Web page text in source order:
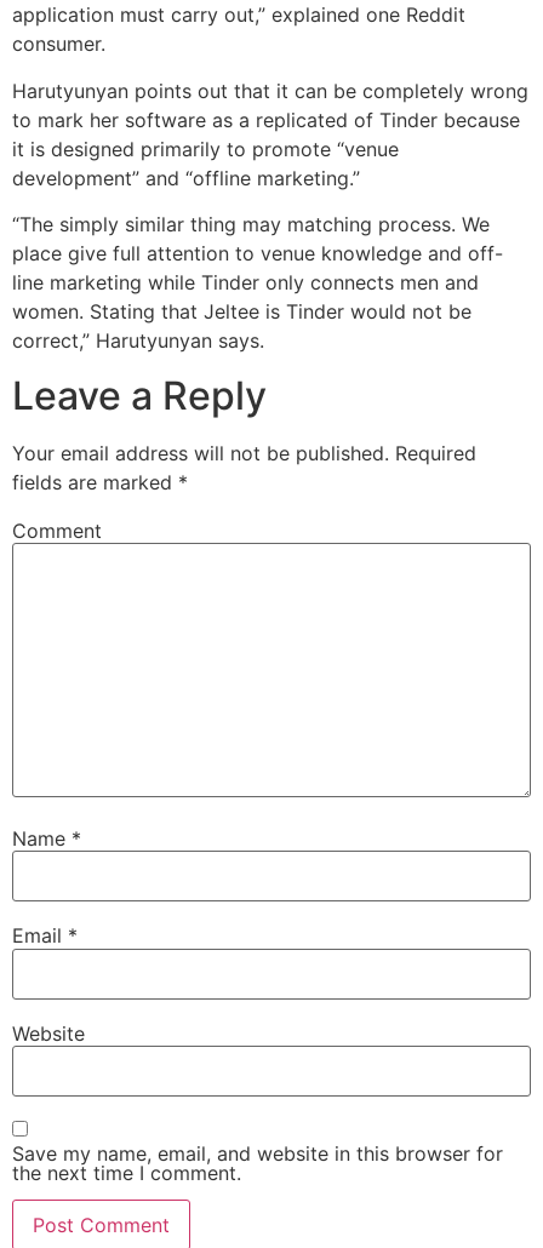
application must carry out,” explained one Reddit
consumer.
Harutyunyan points out that it can be completely wrong
to mark her software as a replicated of Tinder because
it is designed primarily to promote “venue
development” and “offline marketing.”
“The simply similar thing may matching process. We
place give full attention to venue knowledge and off-
line marketing while Tinder only connects men and
women. Stating that Jeltee is Tinder would not be
correct,” Harutyunyan says.
Leave a Reply
Your email address will not be published. Required
fields are marked *
Comment
Name *
Email *
Website
Save my name, email, and website in this browser for
the next time I comment.